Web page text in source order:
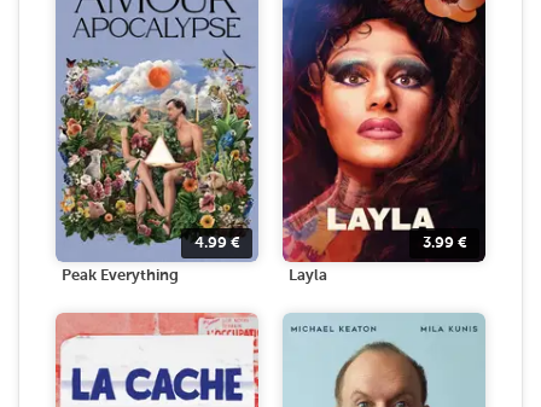
4.99€
Peak Everything
3.99 €
Layla